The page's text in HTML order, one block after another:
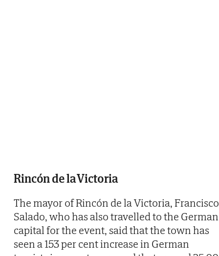
Rincón de la Victoria
The mayor of Rincón de la Victoria, Francisco
Salado, who has also travelled to the German
capital for the event, said that the town has
seen a 153 per cent increase in German